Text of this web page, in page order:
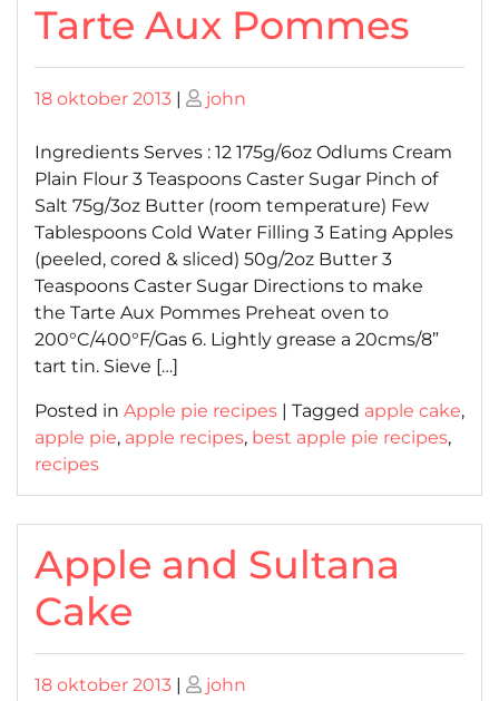
Tarte Aux Pommes
Posted
18 oktober 2013 | Posted
john
Ingredients Serves : 12 175g/6oz Odlums Cream
Plain Flour 3 Teaspoons Caster Sugar Pinch of
Salt 75g/3oz Butter (room temperature) Few
Tablespoons Cold Water Filling 3 Eating Apples
(peeled, cored & sliced) 50g/2oz Butter 3
Teaspoons Caster Sugar Directions to make
the Tarte Aux Pommes Preheat oven to
200°C/400°F/Gas 6. Lightly grease a 20cms/8”
tart tin. Sieve […]
Posted in Apple pie recipes | Tagged apple cake,
apple pie, apple recipes, best apple pie recipes,
recipes
Apple and Sultana
Cake
Posted
18 oktober 2013 | Posted
john